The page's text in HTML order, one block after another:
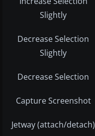
Slightly
Decrease Selection
Slightly
Decrease Selection
Capture Screenshot
Jetway (attach/detach)